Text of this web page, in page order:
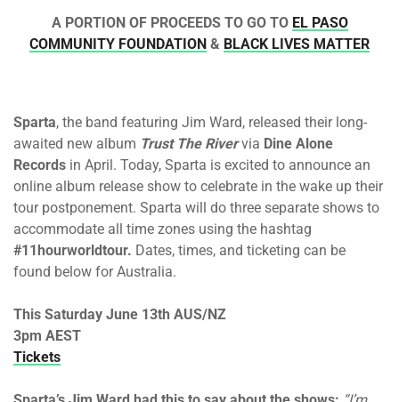
A PORTION OF PROCEEDS TO GO TO EL PASO
COMMUNITY FOUNDATION & BLACK LIVES MATTER
Sparta, the band featuring Jim Ward, released their long-
awaited new album Trust The Rivervia Dine Alone
Records in April. Today, Sparta is excited to announce an
online album release show to celebrate in the wake up their
tour postponement. Sparta will do three separate shows to
accommodate all time zones using the hashtag
#11hourworldtour. Dates, times, and ticketing can be
found below for Australia.
This Saturday June 13th AUS/NZ
3pm AEST
Tickets